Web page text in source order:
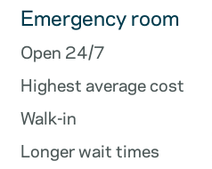
Emergency room
Open 24/7
Highest average cost
Walk-in
Longer wait times